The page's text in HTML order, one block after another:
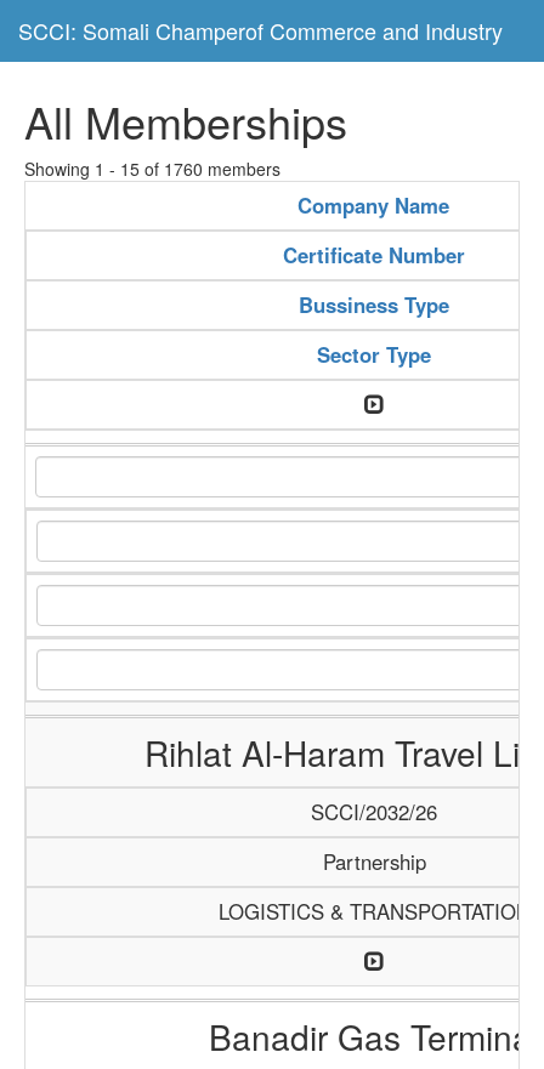
SCCI: Somali Champerof Commerce and Industry
All Memberships
Showing 1 - 15 of 1760 members
Company Name
Certificate Number
Bussiness Type
Sector Type
Rihlat Al-Haram Travel
SCCI/2032/26
Partnership
LOGISTICS & TRANSPORTATION
Banadir Gas Terminal